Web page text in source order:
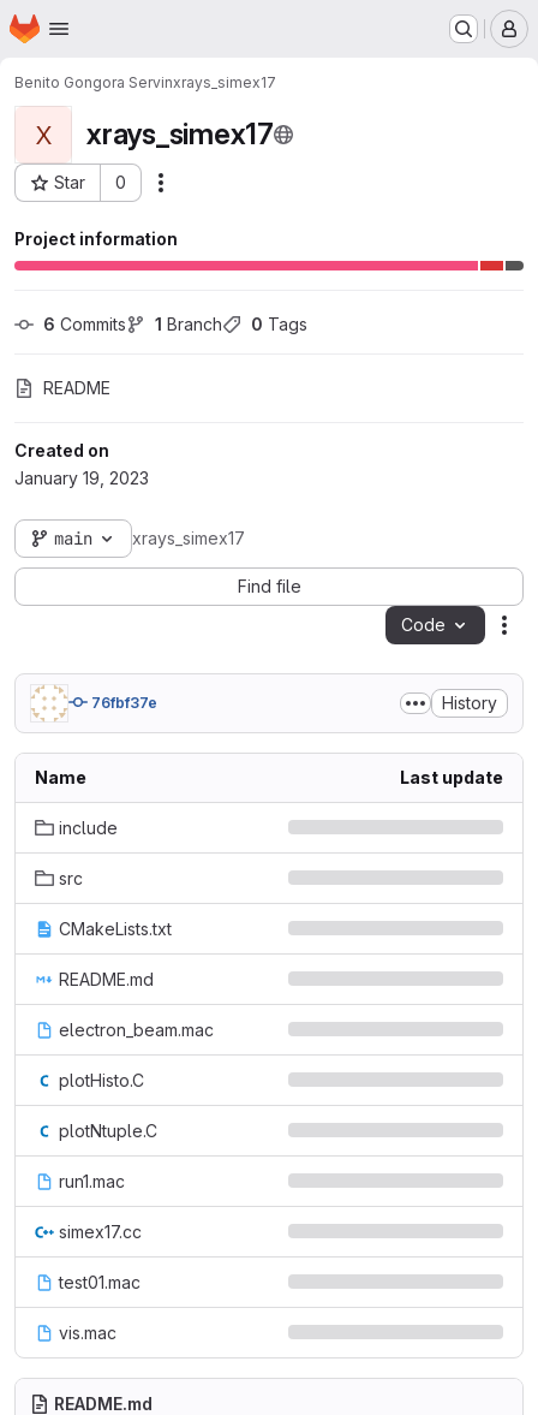
Skip to main content
Homepage
Benito Gongora Servinxrays_simex17
X xrays_simex17
Star 0
Project ID: 5257
Project information
6 Commits 1 Branch 0 Tags
README
Created on
January 19, 2023
main xrays_simex17
Find file
Code
76fbf37e History
Name Last update
include
src
CMakeLists.txt
README.md
electron_beam.mac
plotHisto.C
plotNtuple.C
run1.mac
simex17.cc
test01.mac
vis.mac
README.md